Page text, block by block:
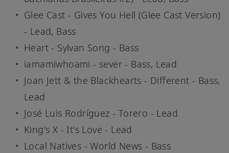
Glee Cast - Gives You Hell (Glee Cast Version)
- Lead, Bass
Heart - Sylvan Song - Bass
iamamiwhoami - sever - Bass, Lead
Joan Jett & the Blackhearts - Different - Bass,
Lead
José Luis Rodríguez - Torero - Lead
King's X - It's Love - Lead
Local Natives - World News - Bass